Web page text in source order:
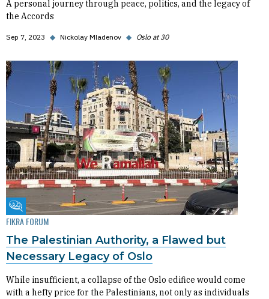
A personal journey through peace, politics, and the legacy of
the Accords
Sep 7, 2023 ◆ Nickolay Mladenov ◆ Oslo at 30
Fikra Forum
FIKRA FORUM
The Palestinian Authority, a Flawed but
Necessary Legacy of Oslo
While insufficient, a collapse of the Oslo edifice would come
with a hefty price for the Palestinians, not only as individuals